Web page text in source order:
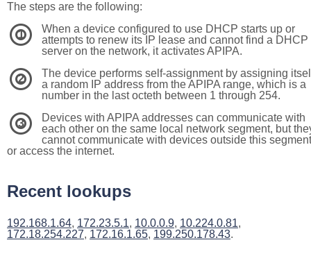
The steps are the following:
1
When a device configured to use DHCP starts up or
attempts to renew its IP lease and cannot find a DHCP
server on the network, it activates APIPA.
2
The device performs self-assignment by assigning
a random IP address from the APIPA range, which is a
number in the last octeth between 1 through 254.
3
Devices with APIPA addresses can communicate with
each other on the same local network segment, but
cannot communicate with devices outside this segment
or access the internet.
Recent lookups
192.168.1.64, 172.23.5.1, 10.0.0.9, 10.224.0.81,
172.18.254.227, 172.16.1.65, 199.250.178.43.